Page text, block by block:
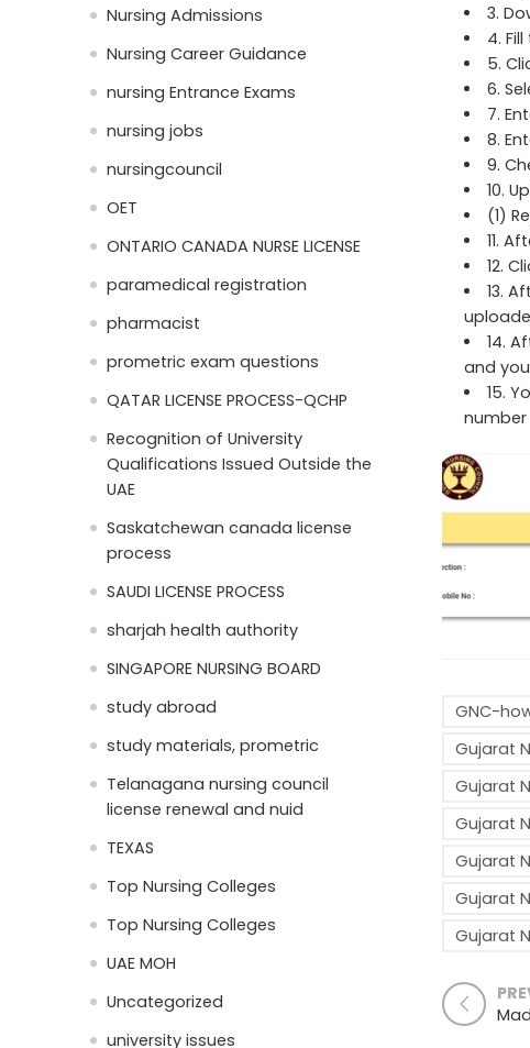
3.
4.
5.
6.
7.
8.
9.
10.
(1)
11.
12.
13.
14.
and
15.
number
GNC-
Gujarat
Gujarat
Gujarat
Gujarat
Gujarat
Gujarat
Nursing Admissions
Nursing Career Guidance
nursing Entrance Exams
nursing jobs
nursingcouncil
OET
ONTARIO CANADA NURSE LICENSE
paramedical registration
pharmacist
prometric exam questions
QATAR LICENSE PROCESS-QCHP
Recognition of University
Qualifications Issued Outside the
UAE
Saskatchewan canada license
process
SAUDI LICENSE PROCESS
sharjah health authority
SINGAPORE NURSING BOARD
study abroad
study materials, prometric
Telanagana nursing council
license renewal and nuid
TEXAS
Top Nursing Colleges
Top Nursing Colleges
UAE MOH
Uncategorized
university issues